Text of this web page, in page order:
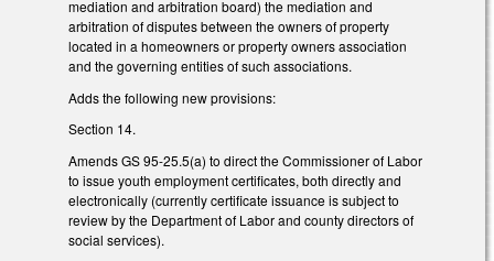
mediation and arbitration board) the mediation and
arbitration of disputes between the owners of property
located in a homeowners or property owners association
and the governing entities of such associations.
Adds the following new provisions:
Section 14.
Amends GS 95-25.5(a) to direct the Commissioner of Labor
to issue youth employment certificates, both directly and
electronically (currently certificate issuance is subject to
review by the Department of Labor and county directors of
social services).